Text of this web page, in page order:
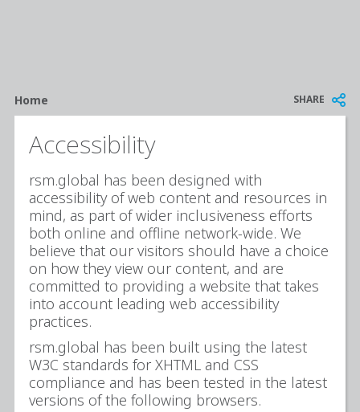
Breadcrumb
Home SHARE
Accessibility
rsm.global has been designed with
accessibility of web content and resources in
mind, as part of wider inclusiveness efforts
both online and offline network-wide. We
believe that our visitors should have a choice
on how they view our content, and are
committed to providing a website that takes
into account leading web accessibility
practices.
rsm.global has been built using the latest
W3C standards for XHTML and CSS
compliance and has been tested in the latest
versions of the following browsers.